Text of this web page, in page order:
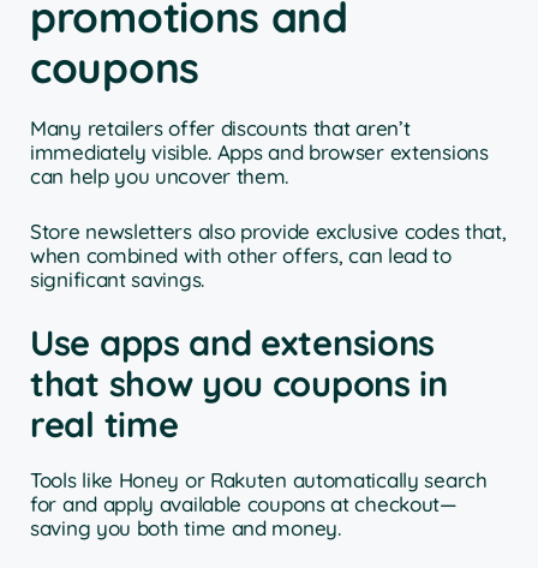
promotions and
coupons
Many retailers offer discounts that aren’t
immediately visible. Apps and browser extensions
can help you uncover them.
Store newsletters also provide exclusive codes that,
when combined with other offers, can lead to
significant savings.
Use apps and extensions
that show you coupons in
real time
Tools like Honey or Rakuten automatically search
for and apply available coupons at checkout—
saving you both time and money.